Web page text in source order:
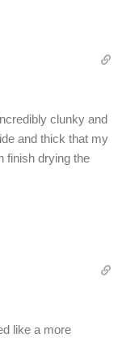
clunky and
and thick that my
finish drying the
like a more